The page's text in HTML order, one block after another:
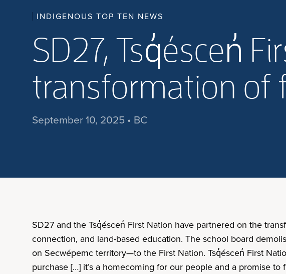
INDIGENOUS TOP TEN NEWS
SD27, Tsq̓éscen̓
transformation of
September 10, 2025 • BC
SD27 and the Tsq̓éscen̓ First Nation have partnered on the
connection, and land-based education. The school board
on Secwépemc territory—to the First Nation. Tsq̓éscen̓ First
purchase […] it’s a homecoming for our people and a promise